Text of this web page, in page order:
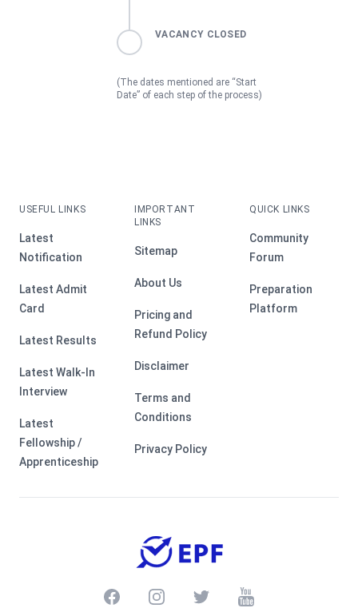
VACANCY CLOSED
(The dates mentioned are “Start
Date” of each step of the process)
USEFUL LINKS
Latest
Notification
Latest Admit
Card
Latest Results
Latest Walk-In
Interview
Latest
Fellowship /
Apprenticeship
IMPORTANT
LINKS
Sitemap
About Us
Pricing and
Refund Policy
Disclaimer
Terms and
Conditions
Privacy Policy
QUICK LINKS
Community
Forum
Preparation
Platform
FacebookInstagramTwitterYoutube